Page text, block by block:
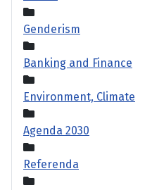
Genderism
Banking and Finance
Environment, Climate
Agenda 2030
Referenda